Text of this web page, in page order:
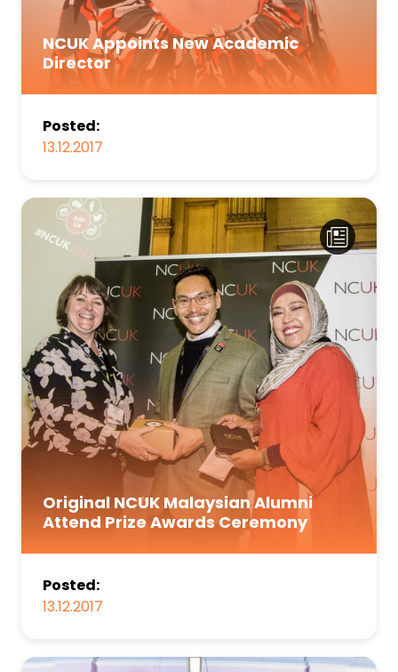
NCUK Appoints New Academic
Director
Posted:
13.12.2017
Original NCUK Malaysian Alumni
Attend Prize Awards Ceremony
Posted:
13.12.2017